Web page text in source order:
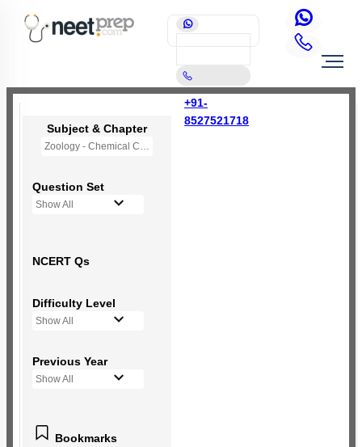
+91-
8527521718
Subject & Chapter
Zoology - Chemical Coordination and Integration
Question Set
Show All
NCERT Qs
Difficulty Level
Show All
Previous Year
Show All
Bookmarks